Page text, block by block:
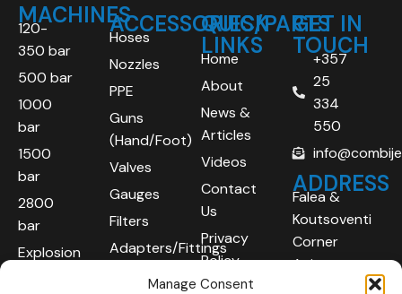
Manage Consent
MACHINES
120-
350 bar
500 bar
1000
bar
1500
bar
2800
bar
Explosion
ACCESSORIES/PARTS
Hoses
Nozzles
PPE
Guns
(Hand/Foot)
Valves
Gauges
Filters
Adapters/Fittings
QUICK
LINKS
Home
About
News &
Articles
Videos
Contact
Us
Privacy
Policy
GET IN
TOUCH
+357
25
334
550
ADDRESS
Falea &
Koutsoventi
Corner
Agios